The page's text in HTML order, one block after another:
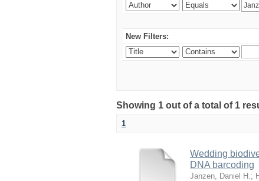
New Filters:
Showing 1 out of a total of 1
1
Wedding
DNA barcoding
Janzen, Daniel H. ;